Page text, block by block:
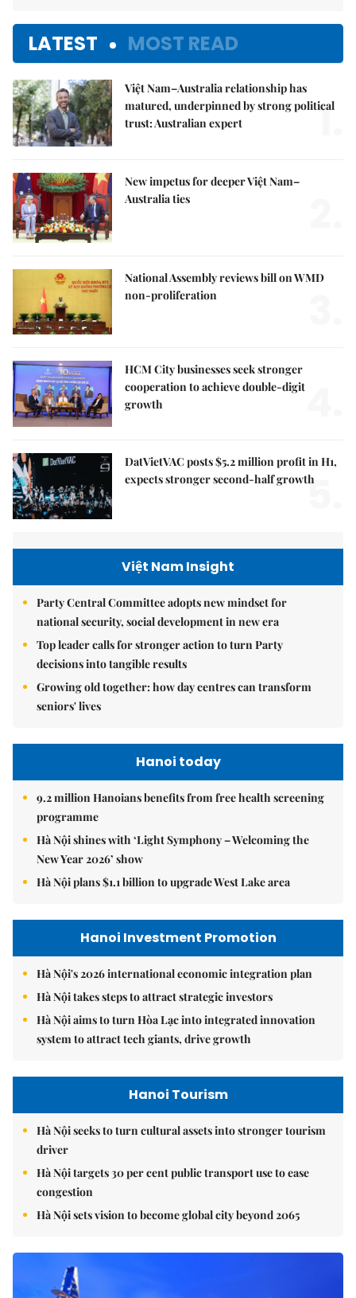
LATEST MOST READ
Việt Nam–Australia relationship has
matured, underpinned by strong political
trust: Australian expert
1.
New impetus for deeper Việt Nam–
Australia ties
National Assembly reviews bill on WMD
non-proliferation
HCM City businesses seek stronger
cooperation to achieve double-digit
growth
DatVietVAC posts $5.2 million profit in H1,
expects stronger second-half growth
5.
Việt Nam Insight
Party Central Committee adopts new mindset for
national security, social development in new era
Top leader calls for stronger action to turn Party
decisions into tangible results
Growing old together: how day centres can transform
seniors' lives
Hanoi today
9.2 million Hanoians benefits from free health screening
programme
Hà Nội shines with ‘Light Symphony – Welcoming the
New Year 2026’ show
Hà Nội plans $1.1 billion to upgrade West Lake area
Hanoi Investment Promotion
Hà Nội's 2026 international economic integration plan
Hà Nội takes steps to attract strategic investors
Hà Nội aims to turn Hòa Lạc into integrated innovation
system to attract tech giants, drive growth
Hanoi Tourism
Hà Nội seeks to turn cultural assets into stronger tourism
driver
Hà Nội targets 30 per cent public transport use to ease
congestion
Hà Nội sets vision to become global city beyond 2065